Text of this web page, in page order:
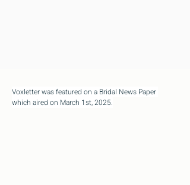
Voxletter was featured on a Bridal News Paper
which aired on March 1st, 2025.